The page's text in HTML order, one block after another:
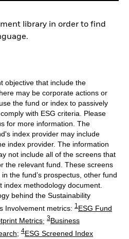
library in order to find
objective that include the
may be corporate actions or
the fund or index to passively
with ESG criteria. Please
for more information. The
index provider may include
index provider. The information
not include all of the screens that
the relevant fund. These screens
the fund’s prospectus, other fund
methodology document.
behind the Sustainability
Involvement metrics: 1 ESG Fund
Metrics; 3Business
; 4ESG Screened Index